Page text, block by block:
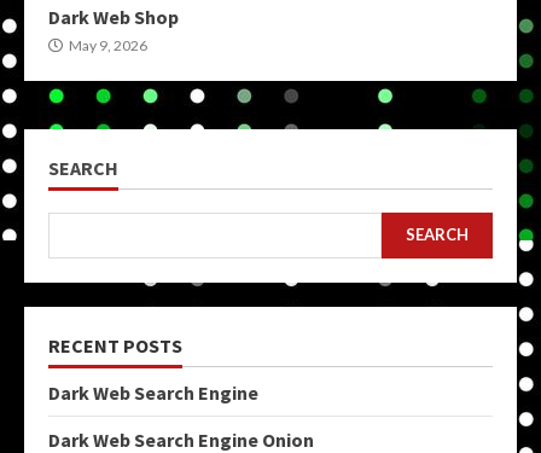
Dark Web Shop
May 9, 2026
SEARCH
SEARCH
RECENT POSTS
Dark Web Search Engine
Dark Web Search Engine Onion